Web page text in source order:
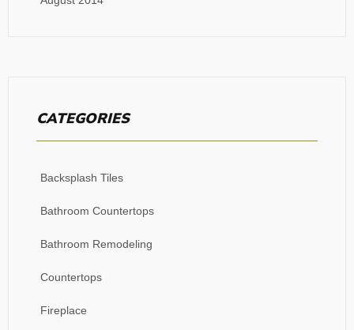
CATEGORIES
Backsplash Tiles
Bathroom Countertops
Bathroom Remodeling
Countertops
Fireplace